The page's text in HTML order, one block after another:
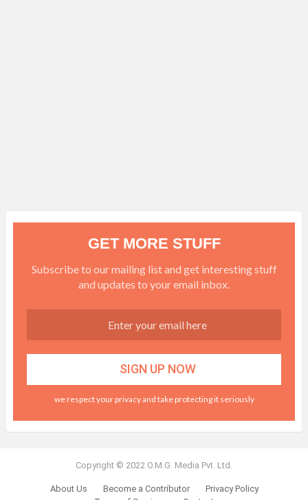
GET MORE STUFF
Subscribe to our mailing list and get interesting stuff
and updates to your email inbox.
we respect your privacy and take protecting it seriously
Copyright © 2022 O.M.G. Media Pvt. Ltd.
About Us Become a Contributor
Privacy Policy